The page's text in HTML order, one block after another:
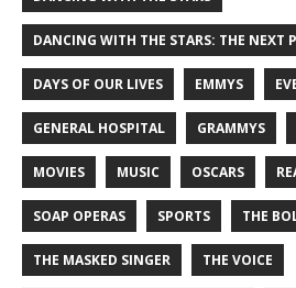
DANCING WITH THE STARS: THE NEXT
DAYS OF OUR LIVES EMMYS
GENERAL HOSPITAL GRAMMYS
MOVIES MUSIC OSCARS
SOAP OPERAS SPORTS THE
THE MASKED SINGER THE VOICE